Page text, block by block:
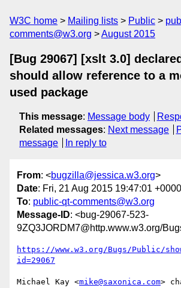
W3C home Mailing lists Public
comments@w3.org
August 2015
[Bug 29067] [xslt 3.0]
should allow reference to a
used package
This message: Message body
Related messages: Next message
message
In reply to
From: <bugzilla@jessica.w3.org>
Date: Fri, 21 Aug 2015 19:47:01 +0000
To: public-qt-comments@w3.org
Message-ID: <bug-29067-523-
9ZQ3JORDM7@http.www.w3.org/
https://www.w3.org/Bugs/Public/
id=29067
Michael Kay <mike@saxonica.com>